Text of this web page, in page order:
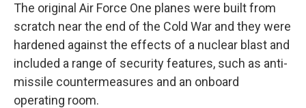
The original Air Force One planes were built from
scratch near the end of the Cold War and they were
hardened against the effects of a nuclear blast and
included a range of security features, such as anti-
missile countermeasures and an onboard
operating room.